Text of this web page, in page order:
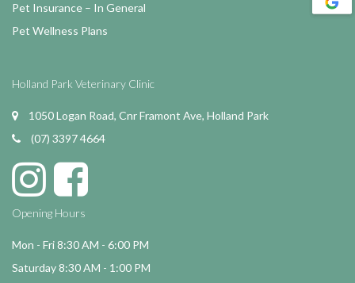
Pet Insurance – In General
Pet Wellness Plans
Holland Park Veterinary Clinic
1050 Logan Road, Cnr Framont Ave, Holland Park
(07) 3397 4664
Opening Hours
Mon - Fri 8:30 AM - 6:00 PM
Saturday 8:30 AM - 1:00 PM